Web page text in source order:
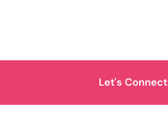
Let's Connect